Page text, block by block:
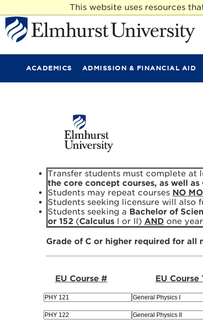
This website uses resources
l
u
ACADEMICS ADMISSION & FINANCIAL AID
Transfer students must complete
the core concept courses, as well as
Students may repeat courses NO
Students seeking licensure will
Students seeking a Bachelor of
or 152 (Calculus I or II) AND one
Grade of C or higher required for all
EU Course # EU Course